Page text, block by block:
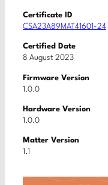
Certificate ID
CSA23A89MAT41601-24
Certified Date
8 August 2023
Firmware Version
1.0.0
Hardware Version
1.0.0
Matter Version
1.1